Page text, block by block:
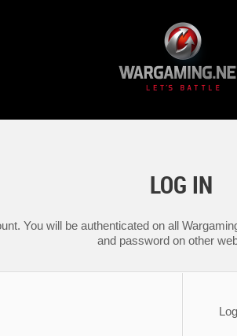
LOG IN
You will be authenticated on all
and password on other